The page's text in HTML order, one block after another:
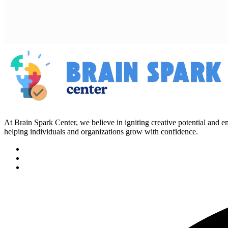
At Brain Spark Center, we believe in igniting creative potential and
helping individuals and organizations grow with confidence.